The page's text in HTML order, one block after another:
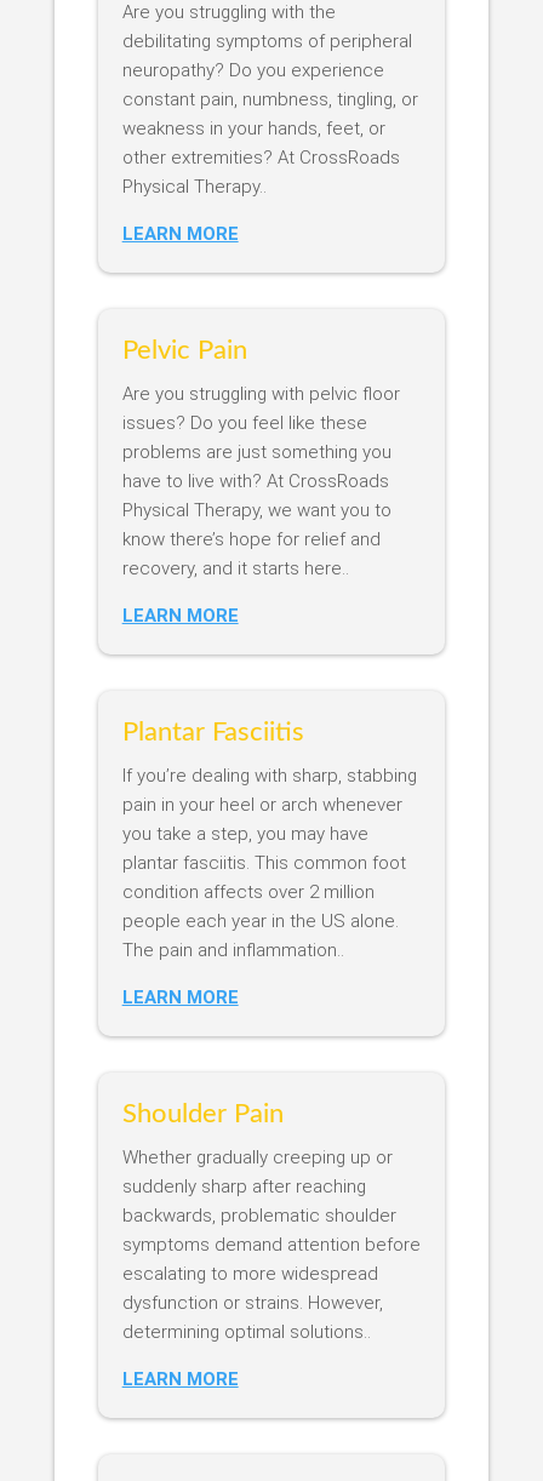
Are you struggling with the
debilitating symptoms of peripheral
neuropathy? Do you experience
constant pain, numbness, tingling, or
weakness in your hands, feet, or
other extremities? At CrossRoads
Physical Therapy..
LEARN MORE
Pelvic Pain
Are you struggling with pelvic floor
issues? Do you feel like these
problems are just something you
have to live with? At CrossRoads
Physical Therapy, we want you to
know there’s hope for relief and
recovery, and it starts here..
LEARN MORE
Plantar Fasciitis
If you’re dealing with sharp, stabbing
pain in your heel or arch whenever
you take a step, you may have
plantar fasciitis. This common foot
condition affects over 2 million
people each year in the US alone.
The pain and inflammation..
LEARN MORE
Shoulder Pain
Whether gradually creeping up or
suddenly sharp after reaching
backwards, problematic shoulder
symptoms demand attention before
escalating to more widespread
dysfunction or strains. However,
determining optimal solutions..
LEARN MORE